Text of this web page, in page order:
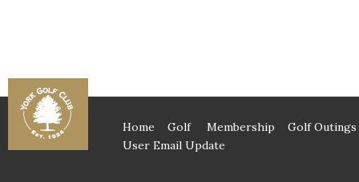
Home Golf Membership
Golf Outings
User Email Update